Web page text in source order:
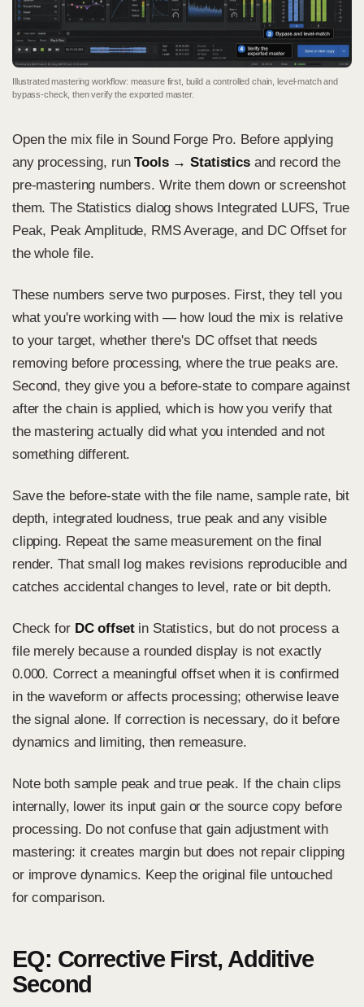
Illustrated mastering workflow: measure first, build a controlled chain, level-match and
bypass-check, then verify the exported master.
Open the mix file in Sound Forge Pro. Before applying
any processing, runTools → Statisticsand record the
pre-mastering numbers. Write them down or screenshot
them. The Statistics dialog shows Integrated LUFS, True
Peak, Peak Amplitude, RMS Average, and DC Offset for
the whole file.
These numbers serve two purposes. First, they tell you
what you're working with — how loud the mix is relative
to your target, whether there's DC offset that needs
removing before processing, where the true peaks are.
Second, they give you a before-state to compare against
after the chain is applied, which is how you verify that
the mastering actually did what you intended and not
something different.
Save the before-state with the file name, sample rate, bit
depth, integrated loudness, true peak and any visible
clipping. Repeat the same measurement on the final
render. That small log makes revisions reproducible and
catches accidental changes to level, rate or bit depth.
Check for DC offsetin Statistics, but do not process a
file merely because a rounded display is not exactly
0.000. Correct a meaningful offset when it is confirmed
in the waveform or affects processing; otherwise leave
the signal alone. If correction is necessary, do it before
dynamics and limiting, then remeasure.
Note both sample peak and true peak. If the chain clips
internally, lower its input gain or the source copy before
processing. Do not confuse that gain adjustment with
mastering: it creates margin but does not repair clipping
or improve dynamics. Keep the original file untouched
for comparison.
EQ: Corrective First, Additive
Second